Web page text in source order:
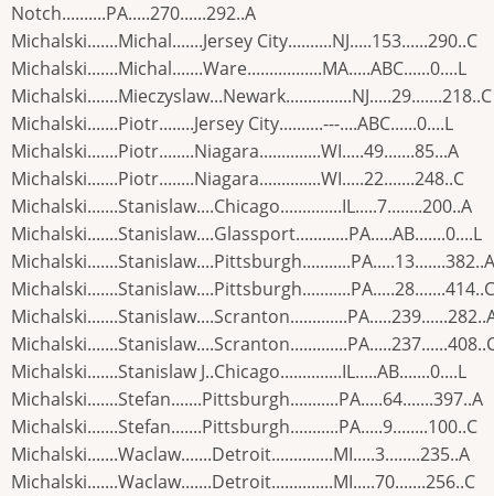
Notch..........PA.....270......292..A
Michalski.......Michal.......Jersey City..........NJ.....153......290..C
Michalski.......Michal.......Ware.................MA.....ABC......0....L
Michalski.......Mieczyslaw...Newark...............NJ.....29.......218..C
Michalski.......Piotr........Jersey City..........---....ABC......0....L
Michalski.......Piotr........Niagara..............WI.....49.......85...A
Michalski.......Piotr........Niagara..............WI.....22.......248..C
Michalski.......Stanislaw....Chicago..............IL.....7........200..A
Michalski.......Stanislaw....Glassport............PA.....AB.......0....L
Michalski.......Stanislaw....Pittsburgh...........PA.....13.......382..A
Michalski.......Stanislaw....Pittsburgh...........PA.....28.......414..C
Michalski.......Stanislaw J..Chicago..............IL.....AB.......0....L
Michalski.......Stefan.......Pittsburgh...........PA.....64.......397..A
Michalski.......Stefan.......Pittsburgh...........PA.....9........100..C
Michalski.......Waclaw.......Detroit..............MI.....3........235..A
Michalski.......Waclaw.......Detroit..............MI.....70.......256..C